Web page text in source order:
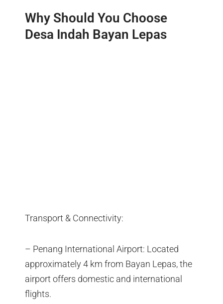
Why Should You Choose
Desa Indah Bayan Lepas
Transport & Connectivity:
– Penang International Airport: Located
approximately 4 km from Bayan Lepas, the
airport offers domestic and international
flights.